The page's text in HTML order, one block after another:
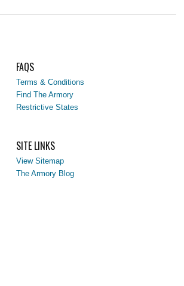
FAQS
Terms & Conditions
Find The Armory
Restrictive States
SITE LINKS
View Sitemap
The Armory Blog